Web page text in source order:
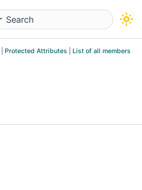
Protected Attributes List of all members